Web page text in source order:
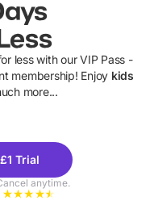
less with our VIP Pass -
membership! Enjoy kids
more...
Trial
anytime.